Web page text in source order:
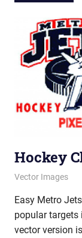
Hockey
June 18, 2012
vectorsquad
Vector Images
Easy Metro
popular targets
vector version